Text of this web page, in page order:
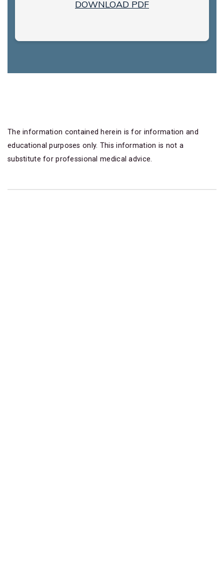
DOWNLOAD PDF
The information contained herein is for information and
educational purposes only. This information is not a
substitute for professional medical advice.